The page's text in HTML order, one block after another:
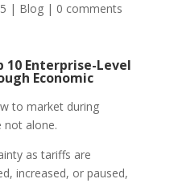
| Blog| 0 comments
10 Enterprise-Level
Economic
to market during
not alone.
as tariffs are
increased, or paused,